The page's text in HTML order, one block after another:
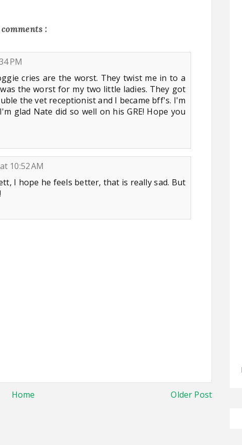
comments :
PM
cries are the worst. They twist me in to a
the worst for my two little ladies. They got
the vet receptionist and I became bff's. I'm
glad Nate did so well on his GRE! Hope you
10:52 AM
I hope he feels better, that is really sad. But
Home Older Post